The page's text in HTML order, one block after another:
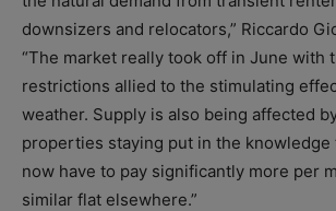
downsizers and relocators,” Riccardo
“The market really took off in June with
restrictions allied to the stimulating
weather. Supply is also being affected
properties staying put in the knowledge
now have to pay significantly more per
similar flat elsewhere.”